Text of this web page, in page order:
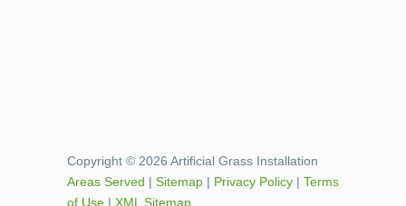
Copyright © 2026 Artificial Grass Installation
Areas Served | Sitemap | Privacy Policy | Terms
of Use | XML Sitemap